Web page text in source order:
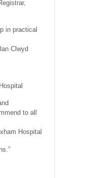
in practical
Clwyd
to all
Hospital